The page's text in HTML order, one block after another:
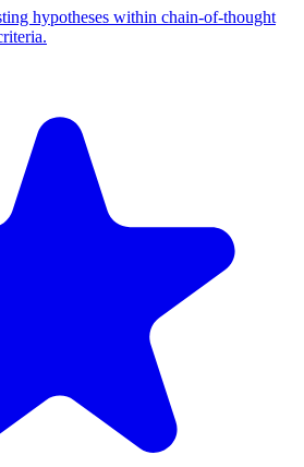
hypotheses within chain-of-thought